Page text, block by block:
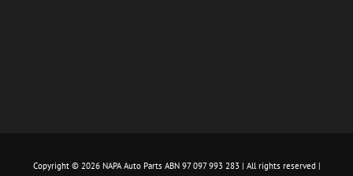
Copyright © 2026 NAPA Auto Parts ABN 97 097 993 283 | All rights reserved |